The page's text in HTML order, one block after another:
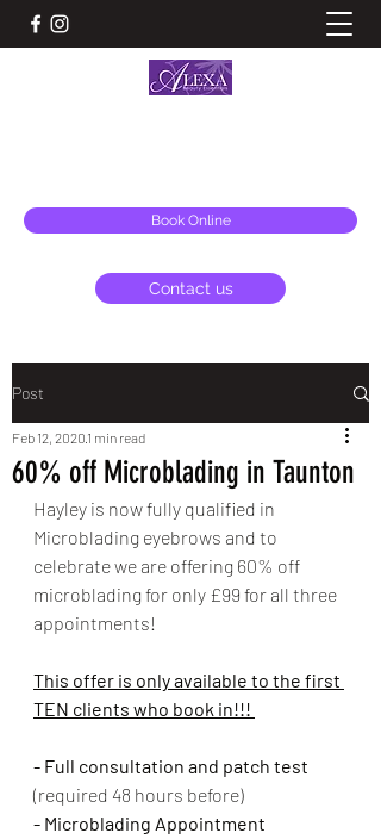
Book Online
Contact us
Post
60% off Microblading in Taunton
Feb 12, 2020 1 min read
Hayley is now fully qualified in
Microblading eyebrows and to
celebrate we are offering 60% off
microblading for only £99 for all three
appointments!
This offer is only available to the first
TEN clients who book in!!!
- Full consultation and patch test
(required 48 hours before)
- Microblading Appointment